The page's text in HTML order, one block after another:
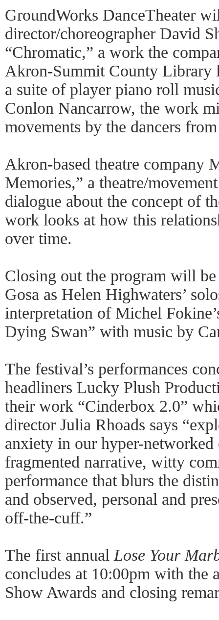
GroundWorks DanceTheater
director/choreographer David
“Chromatic,” a work the
Akron-Summit County Library
a suite of player piano roll
Conlon Nancarrow, the work
movements by the dancers
Akron-based theatre company
Memories,” a theatre/
dialogue about the concept of
work looks at how this
over time.
Closing out the program will
Gosa as Helen Highwaters’
interpretation of Michel
Dying Swan” with music by
The festival’s performances
headliners Lucky Plush
their work “Cinderbox 2.0”
director Julia Rhoads says
anxiety in our hyper-networked
fragmented narrative, witty
performance that blurs the
and observed, personal and
off-the-cuff.”
The first annual Lose Your
concludes at 10:00pm with the
Show Awards and closing